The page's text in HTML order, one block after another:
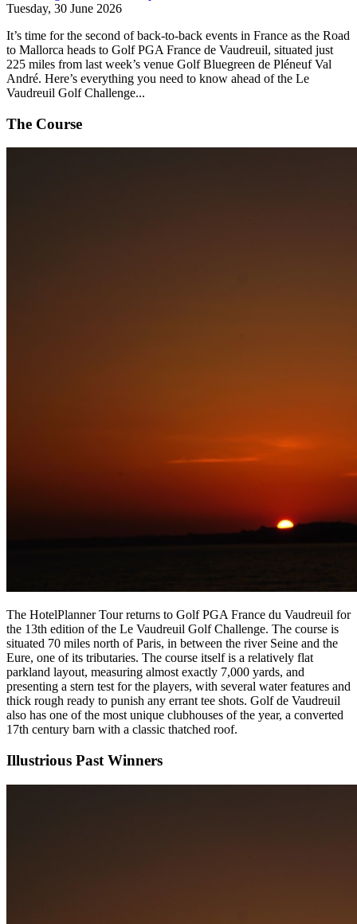
Tuesday, 30 June 2026
It’s time for the second of back-to-back events in France as the Road
to Mallorca heads to Golf PGA France de Vaudreuil, situated just
225 miles from last week’s venue Golf Bluegreen de Pléneuf Val
André. Here’s everything you need to know ahead of the Le
Vaudreuil Golf Challenge...
The Course
The HotelPlanner Tour returns to Golf PGA France du Vaudreuil for
the 13th edition of the Le Vaudreuil Golf Challenge. The course is
situated 70 miles north of Paris, in between the river Seine and the
Eure, one of its tributaries. The course itself is a relatively flat
parkland layout, measuring almost exactly 7,000 yards, and
presenting a stern test for the players, with several water features and
thick rough ready to punish any errant tee shots. Golf de Vaudreuil
also has one of the most unique clubhouses of the year, a converted
17th century barn with a classic thatched roof.
Illustrious Past Winners